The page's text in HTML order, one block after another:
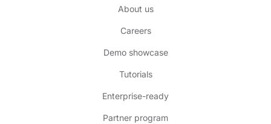
About us
Careers
Demo showcase
Tutorials
Enterprise-ready
Partner program